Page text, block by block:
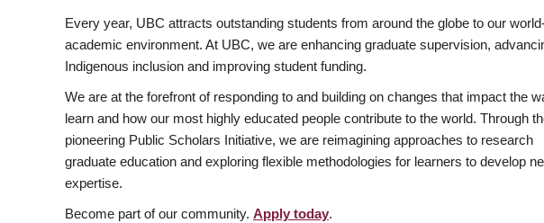
Every year, UBC attracts outstanding students from around the globe to our
academic environment. At UBC, we are enhancing graduate supervision,
Indigenous inclusion and improving student funding.
We are at the forefront of responding to and building on changes that impact the
learn and how our most highly educated people contribute to the world. Through
pioneering Public Scholars Initiative, we are reimagining approaches to research
graduate education and exploring flexible methodologies for learners to develop
expertise.
Become part of our community. Apply today.